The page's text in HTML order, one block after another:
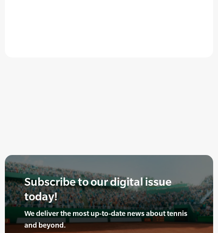
Subscribe to our digital issue
today!
We deliver the most up-to-date news about tennis
and beyond.